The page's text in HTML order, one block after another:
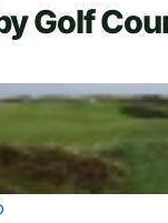
Golf